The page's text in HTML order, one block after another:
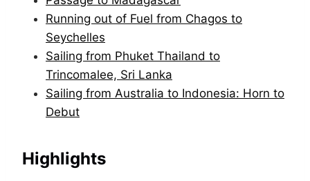
Running out of Fuel from Chagos to
Seychelles
Sailing from Phuket Thailand to
Trincomalee, Sri Lanka
Sailing from Australia to Indonesia: Horn to
Debut
Highlights